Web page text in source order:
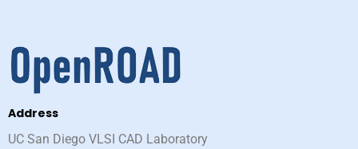
Address
UC San Diego VLSI CAD Laboratory​